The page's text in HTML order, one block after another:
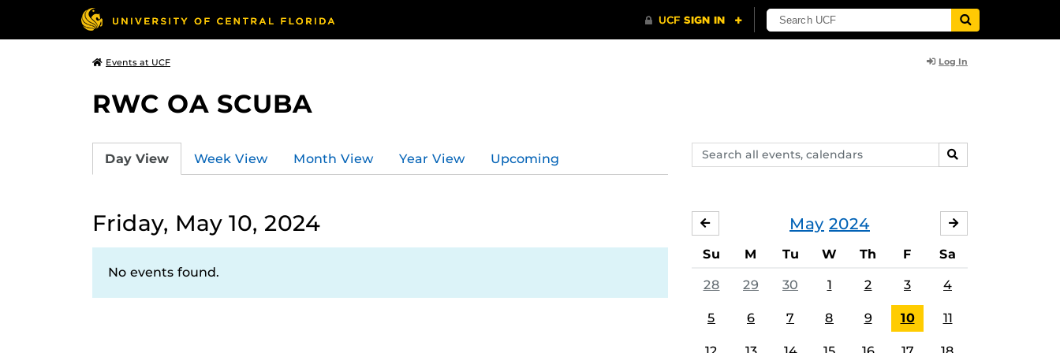
Events at UCF Log In
RWC OA SCUBA
Search
events,
SEARCH
Day View Week View Month View Year View Upcoming
Friday, May 10, 2024
No events found.
May 2024
APRIL
Su M Tu W Th F Sa
28 29 30 1 2 3 4
5 6 7 8 9 10 11